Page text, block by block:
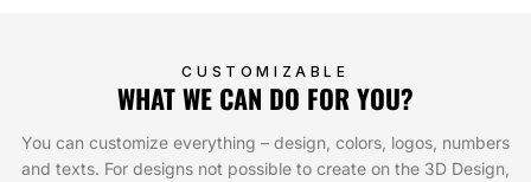
CUSTOMIZABLE
WHAT WE CAN DO FOR YOU?
You can customize everything – design, colors, logos, numbers
and texts. For designs not possible to create on the 3D Design,